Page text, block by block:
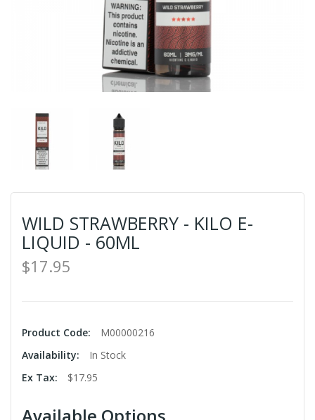
WILD STRAWBERRY - KILO E-
LIQUID - 60ML
$17.95
Product Code:
M00000216
Availability:
In Stock
Ex Tax:
$17.95
Available Options